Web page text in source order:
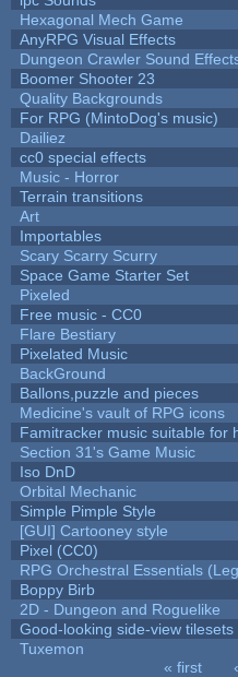
Hexagonal Mech Game
AnyRPG Visual Effects
Dungeon Crawler Sound
Boomer Shooter 23
Quality Backgrounds
For RPG (MintoDog's music)
Dailiez
cc0 special effects
Music - Horror
Terrain transitions
Art
Importables
Scary Scarry Scurry
Space Game Starter Set
Pixeled
Free music - CC0
Flare Bestiary
Pixelated Music
BackGround
Ballons,puzzle and pieces
Medicine's vault of RPG icons
Famitracker music suitable for
Section 31's Game Music
Iso DnD
Orbital Mechanic
Simple Pimple Style
[GUI] Cartooney style
Pixel (CC0)
RPG Orchestral Essentials
Boppy Birb
2D - Dungeon and Roguelike
Good-looking side-view tilesets
Tuxemon
« first